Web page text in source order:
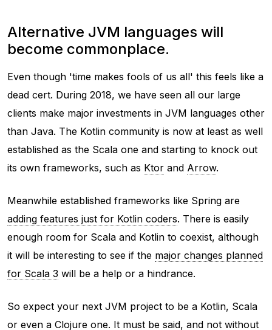
Alternative JVM languages will
become commonplace.
Even though 'time makes fools of us all' this feels like a
dead cert. During 2018, we have seen all our large
clients make major investments in JVM languages other
than Java. The Kotlin community is now at least as well
established as the Scala one and starting to knock out
its own frameworks, such as Ktor and Arrow.
Meanwhile established frameworks like Spring are
adding features just for Kotlin coders. There is easily
enough room for Scala and Kotlin to coexist, although
it will be interesting to see if the major changes planned
for Scala 3 will be a help or a hindrance.
So expect your next JVM project to be a Kotlin, Scala
or even a Clojure one. It must be said, and not without